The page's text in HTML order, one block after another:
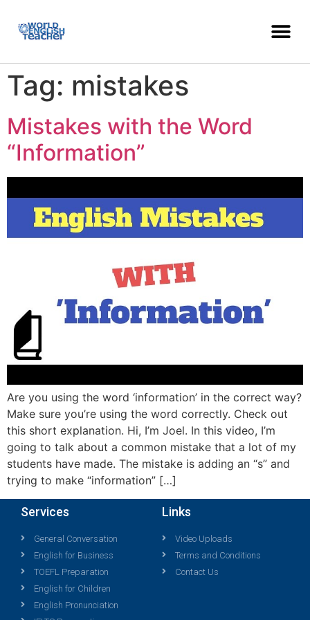
Tag: mistakes
Mistakes with the Word
“Information”
Are you using the word ‘information’ in the correct way?
Make sure you’re using the word correctly. Check out
this short explanation. Hi, I’m Joel. In this video, I’m
going to talk about a common mistake that a lot of my
students have made. The mistake is adding an “s” and
trying to make “information” […]
Services
General Conversation
English for Business
TOEFL Preparation
English for Children
English Pronunciation
Links
Video Uploads
Terms and Conditions
Contact Us